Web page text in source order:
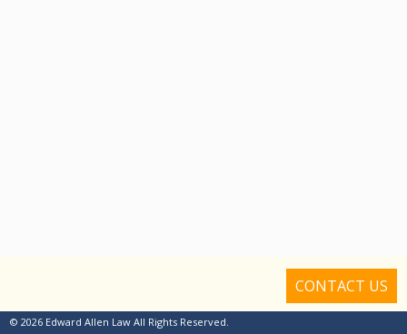
CONTACT US
© 2026 Edward Allen Law All Rights Reserved.